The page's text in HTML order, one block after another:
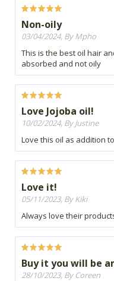
Non-oily
03/04/2024, By Mpho
This is the best oil hair
absorbed and not oily
Love Jojoba oil!
10/02/2024, By Justine
Love this oil as addition
Love it!
05/11/2023, By Kiki
Always love their
Buy it you will be
28/10/2023, By Coreen